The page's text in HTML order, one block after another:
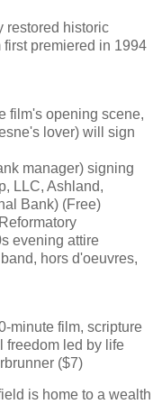
restored historic
premiered in 1994
film's opening scene,
lover) will sign
manager) signing
LLC, Ashland,
Bank) (Free)
evening attire
hors d'oeuvres,
minute film, scripture
freedom led by life
($7)
is home to a wealth